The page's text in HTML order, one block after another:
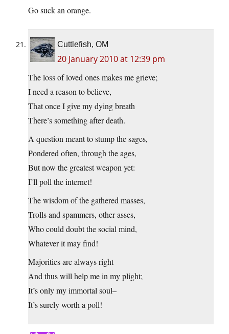
Go suck an orange.
Cuttlefish, OM
20 January 2010 at 12:39 pm
The loss of loved ones makes me grieve;
I need a reason to believe,
That once I give my dying breath
There’s something after death.
A question meant to stump the sages,
Pondered often, through the ages,
But now the greatest weapon yet:
I’ll poll the internet!
The wisdom of the gathered masses,
Trolls and spammers, other asses,
Who could doubt the social mind,
Whatever it may find!
Majorities are always right
And thus will help me in my plight;
It’s only my immortal soul–
It’s surely worth a poll!